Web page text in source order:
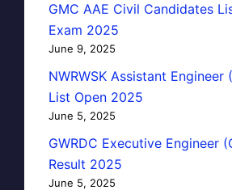
GMC AAE Civil Candidates
Exam 2025
June 9, 2025
NWRWSK Assistant Engineer
List Open 2025
June 5, 2025
GWRDC Executive Engineer
Result 2025
June 5, 2025